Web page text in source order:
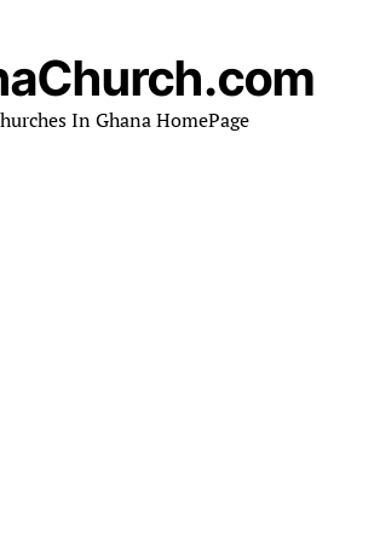
In Ghana HomePage